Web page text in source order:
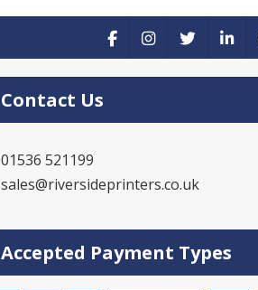
Contact Us
01536 521199
sales@riversideprinters.co.uk
Accepted Payment Types